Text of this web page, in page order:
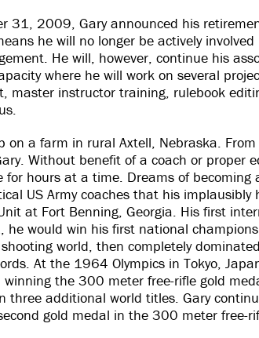
31, 2009, Gary announced his
he will no longer be actively
He will, however, continue his
where he will work on several
master instructor training, rulebook
on a farm in rural Axtell, Nebraska.
Without benefit of a coach or proper
hours at a time. Dreams of becoming
US Army coaches that his implausibly
at Fort Benning, Georgia. His first
would win his first national
world, then completely
At the 1964 Olympics in Tokyo,
the 300 meter free-rifle gold
three additional world titles. Gary
gold medal in the 300 meter free-